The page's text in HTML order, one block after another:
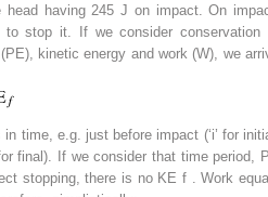
having 245 J on impact. On
to stop it. If we consider conservation
kinetic energy and work (W), we
in time, e.g. just before impact (‘i’ for
final). If we consider that time period,
stopping, there is no KE f
. Work